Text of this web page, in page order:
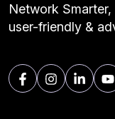
Network
user-friendly &